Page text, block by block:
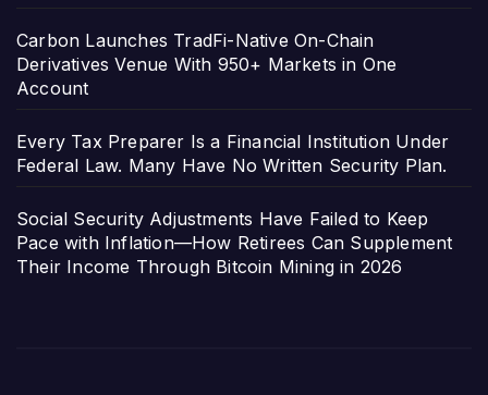
Carbon Launches TradFi-Native On-Chain
Derivatives Venue With 950+ Markets in One
Account
Every Tax Preparer Is a Financial Institution Under
Federal Law. Many Have No Written Security Plan.
Social Security Adjustments Have Failed to Keep
Pace with Inflation—How Retirees Can Supplement
Their Income Through Bitcoin Mining in 2026